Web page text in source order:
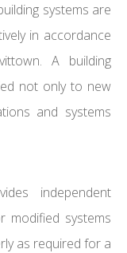
systems are
in accordance
A building
not only to new
and systems
independent
modified systems
as required for a